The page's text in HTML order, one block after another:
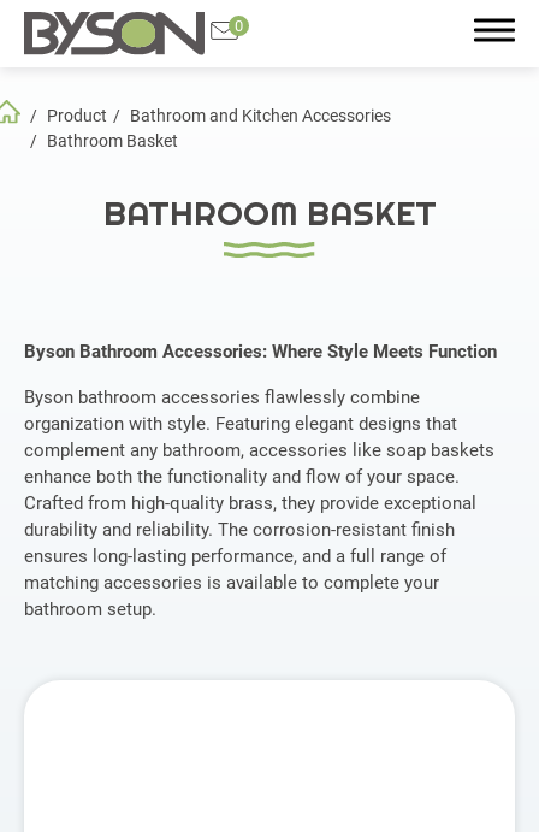
0
Product
Bathroom and Kitchen Accessories
Bathroom Basket
BATHROOM BASKET
Byson Bathroom Accessories: Where Style Meets Function
Byson bathroom accessories flawlessly combine
organization with style. Featuring elegant designs that
complement any bathroom, accessories like soap baskets
enhance both the functionality and flow of your space.
Crafted from high-quality brass, they provide exceptional
durability and reliability. The corrosion-resistant finish
ensures long-lasting performance, and a full range of
matching accessories is available to complete your
bathroom setup.
Featured Product
Plumbing Accessories
Bathroom and Kitchen Accessories
Faucet
Application
OEM Service